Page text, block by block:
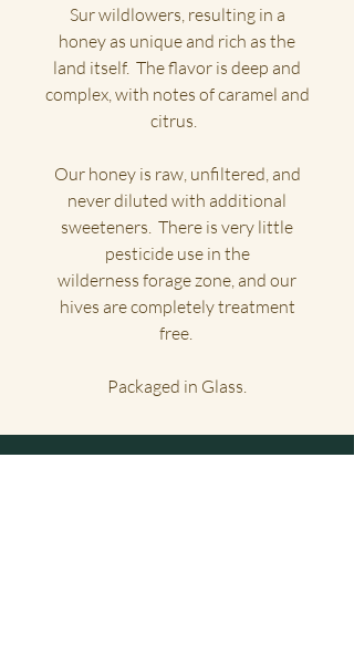
Sur wildlowers, resulting in a
honey as unique and rich as the
land itself. The flavor is deep and
complex, with notes of caramel and
citrus.
Our honey is raw, unfiltered, and
never diluted with additional
sweeteners. There is very little
pesticide use in the
wilderness forage zone, and our
hives are completely treatment
free.
Packaged in Glass.